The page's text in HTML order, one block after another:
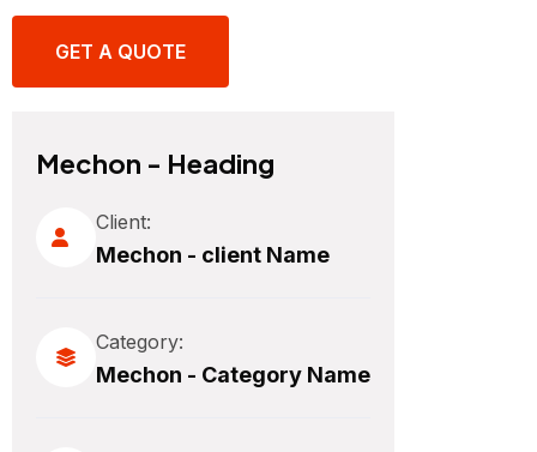
GET A QUOTE
Mechon - Heading
Client:
Mechon - client Name
Category:
Mechon - Category Name